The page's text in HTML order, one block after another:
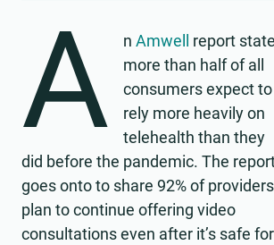
A nAmwell
report
more than half of all
consumers expect to
rely more heavily on
telehealth than they
did before the pandemic. The
goes onto to share 92% of providers
plan to continue offering video
consultations even after it’s safe for